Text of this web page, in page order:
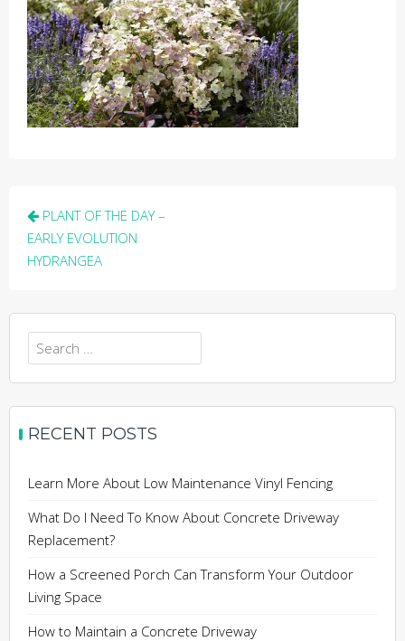
Post
navigation
PLANT OF THE DAY –
EARLY EVOLUTION
HYDRANGEA
Search
for:
RECENT POSTS
Learn More About Low Maintenance Vinyl Fencing
What Do I Need To Know About Concrete Driveway
Replacement?
How a Screened Porch Can Transform Your Outdoor
Living Space
How to Maintain a Concrete Driveway